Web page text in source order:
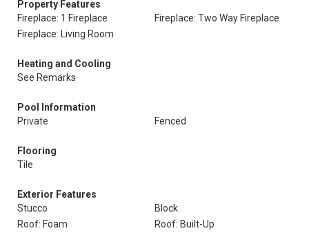
Property Features
Fireplace: 1 Fireplace
Fireplace: Two Way Fireplace
Fireplace: Living Room
Heating and Cooling
See Remarks
Pool Information
Private
Fenced
Flooring
Tile
Exterior Features
Stucco
Block
Roof: Foam
Roof: Built-Up